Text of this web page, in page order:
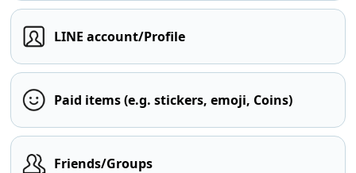
LINE account/Profile
Paid items (e.g. stickers, emoji, Coins)
Friends/Groups